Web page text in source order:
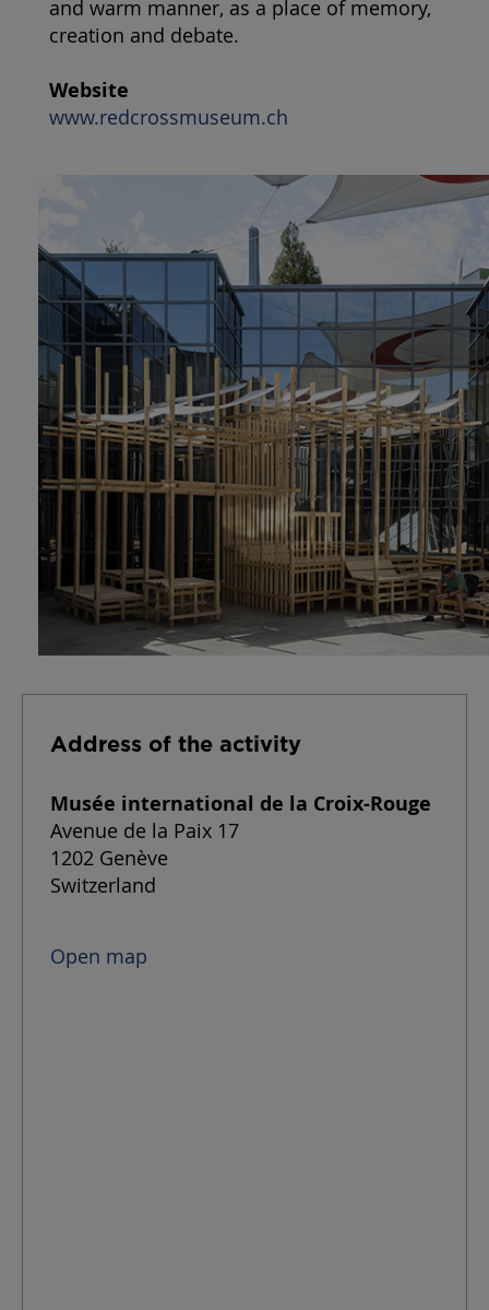
and warm manner, as a place of memory,
creation and debate.
Website
www.redcrossmuseum.ch
Address of the activity
Musée international de la Croix-Rouge
Avenue de la Paix 17
1202 Genève
Switzerland
Open map